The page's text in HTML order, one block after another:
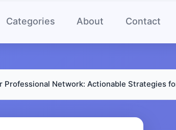
Categories About Contact
Professional Network: Actionable Strategies